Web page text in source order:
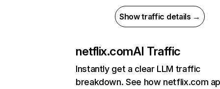
Show traffic details →
netflix.comAI Traffic
Instantly get a clear LLM traffic
breakdown. See how netflix.com